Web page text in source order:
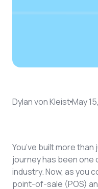
Dylan von KleistMay
You’ve built more
journey has been one
industry. Now, as you
point-of-sale (POS)